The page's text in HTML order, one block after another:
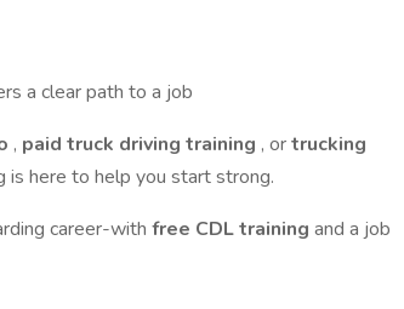
a clear path to a job
, paid truck driving training , ortrucking
is here to help you start strong.
career-with free CDL training and a job